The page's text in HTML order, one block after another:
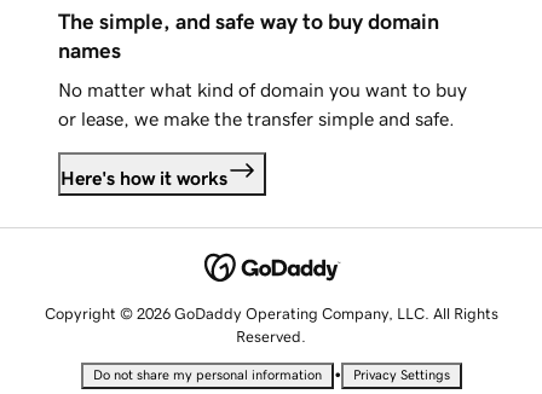
The simple, and safe way to buy domain
names
No matter what kind of domain you want to buy
or lease, we make the transfer simple and safe.
Here's how it works
Copyright © 2026 GoDaddy Operating Company, LLC. All Rights
Reserved.
Do not share my personal information • Privacy Settings